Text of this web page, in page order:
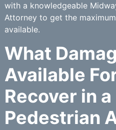
with a knowledgeable
Attorney to get the
available.
What
Available
Recover in a
Pedestrian